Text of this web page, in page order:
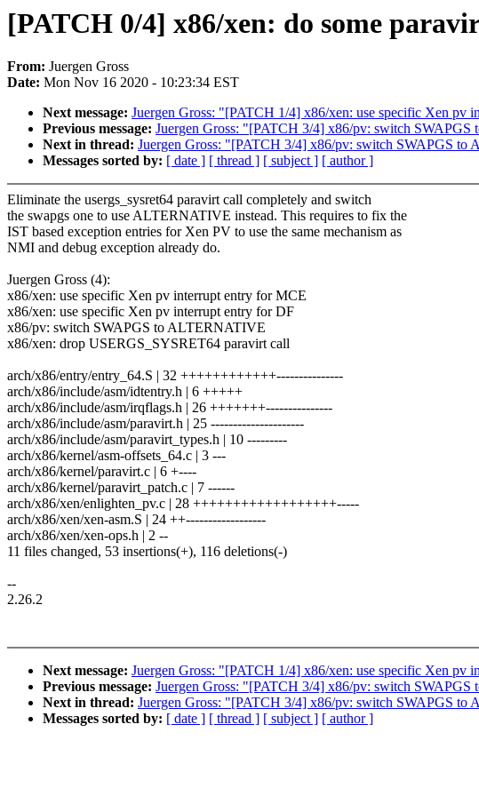
[PATCH 0/4] x86/xen: do some
From: Juergen Gross
Date: Mon Nov 16 2020 - 10:23:34 EST
Next message: Juergen Gross: "[PATCH 1/4] x86/xen: use specific Xen pv
Previous message: Juergen Gross: "[PATCH 3/4] x86/pv: switch
Next in thread: Juergen Gross: "[PATCH 3/4] x86/pv: switch SWAPGS
Messages sorted by: [ date ] [ thread ] [ subject ] [ author ]
Eliminate the usergs_sysret64 paravirt call completely and switch
the swapgs one to use ALTERNATIVE instead. This requires to fix the
IST based exception entries for Xen PV to use the same mechanism as
NMI and debug exception already do.
Juergen Gross (4):
x86/xen: use specific Xen pv interrupt entry for MCE
x86/xen: use specific Xen pv interrupt entry for DF
x86/pv: switch SWAPGS to ALTERNATIVE
x86/xen: drop USERGS_SYSRET64 paravirt call
arch/x86/entry/entry_64.S | 32 ++++++++++++---------------
arch/x86/include/asm/idtentry.h | 6 +++++
arch/x86/include/asm/irqflags.h | 26 +++++++---------------
arch/x86/include/asm/paravirt.h | 25 ---------------------
arch/x86/include/asm/paravirt_types.h | 10 ---------
arch/x86/kernel/asm-offsets_64.c | 3 ---
arch/x86/kernel/paravirt.c | 6 +----
arch/x86/kernel/paravirt_patch.c | 7 ------
arch/x86/xen/enlighten_pv.c | 28 ++++++++++++++++++-----
arch/x86/xen/xen-asm.S | 24 ++------------------
arch/x86/xen/xen-ops.h | 2 --
11 files changed, 53 insertions(+), 116 deletions(-)
--
2.26.2
Next message: Juergen Gross: "[PATCH 1/4] x86/xen: use specific Xen pv
Previous message: Juergen Gross: "[PATCH 3/4] x86/pv: switch
Next in thread: Juergen Gross: "[PATCH 3/4] x86/pv: switch SWAPGS
Messages sorted by: [ date ] [ thread ] [ subject ] [ author ]